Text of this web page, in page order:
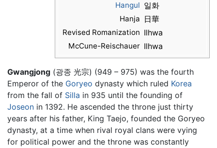
Hangul 일화
Hanja 日華
Revised Romanization Ilhwa
McCune-Reischauer Ilhwa
Gwangjong (광종 光宗) (949 – 975) was the fourth
Emperor of the Goryeo dynasty which ruled Korea
from the fall of Silla in 935 until the founding of
Joseon in 1392. He ascended the throne just thirty
years after his father, King Taejo, founded the Goryeo
dynasty, at a time when rival royal clans were vying
for political power and the throne was constantly